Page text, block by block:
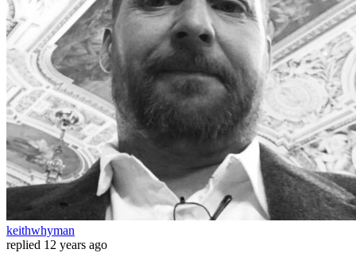
keithwhyman
replied 12 years ago